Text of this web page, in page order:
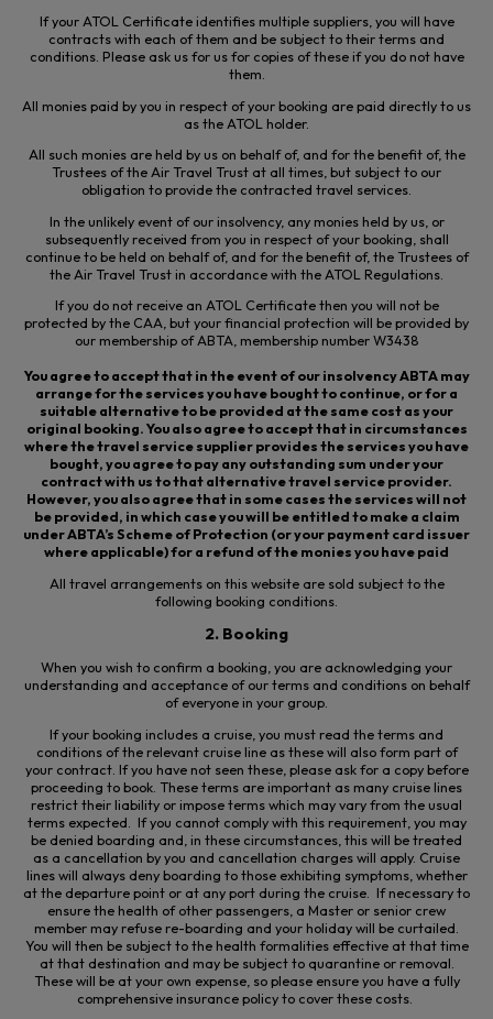
If your ATOL Certificate identifies multiple suppliers, you will have
contracts with each of them and be subject to their terms and
conditions. Please ask us for us for copies of these if you do not have
them.
All monies paid by you in respect of your booking are paid directly to us
as the ATOL holder.
All such monies are held by us on behalf of, and for the benefit of, the
Trustees of the Air Travel Trust at all times , but subject to our
obligation to provide the contracted travel services.
In the unlikely event of our insolvency, any monies held by us, or
subsequently received from you in respect of your booking, shall
continue to be held on behalf of, and for the benefit of, the Trustees of
the Air Travel Trust in accordance with the ATOL Regulations.
If you do not receive an ATOL Certificate then you will not be
protected by the CAA, but your financial protection will be provided by
our membership of ABTA, membership number W3438
You agree to accept that in the event of our insolvency ABTA may
arrange for the services you have bought to continue, or for a
suitable alternative to be provided at the same cost as your
original booking. You also agree to accept that in circumstances
where the travel service supplier provides the services you have
bought, you agree to pay any outstanding sum under your
contract with us to that alternative travel service provider.
However, you also agree that in some cases the services will not
be provided, in which case you will be entitled to make a claim
under ABTA’s Scheme of Protection (or your payment card issuer
where applicable) for a refund of the monies you have paid
All travel arrangements on this website are sold subject to the
following booking conditions.
2. Booking
When you wish to confirm a booking, you are acknowledging your
understanding and acceptance of our terms and conditions on behalf
of everyone in your group.
If your booking includes a cruise, you must read the terms and
conditions of the relevant cruise line as these will also form part of
your contract. If you have not seen these, please ask for a copy before
proceeding to book. These terms are important as many cruise lines
restrict their liability or impose terms which may vary from the usual
terms expected. If you cannot comply with this requirement, you may
be denied boarding and, in these circumstances, this will be treated
as a cancellation by you and cancellation charges will apply. Cruise
lines will always deny boarding to those exhibiting symptoms, whether
at the departure point or at any port during the cruise. If necessary to
ensure the health of other passengers, a Master or senior crew
member may refuse re-boarding and your holiday will be curtailed.
You will then be subject to the health formalities effective at that time
at that destination and may be subject to quarantine or removal.
These will be at your own expense, so please ensure you have a fully
comprehensive insurance policy to cover these costs.